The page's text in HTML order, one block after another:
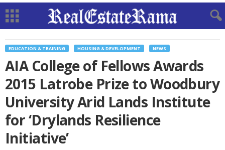
EDUCATION & TRAINING HOUSING & DEVELOPMENT NEWS
AIA College of Fellows Awards
2015 Latrobe Prize to Woodbury
University Arid Lands Institute
for ‘Drylands Resilience
Initiative’